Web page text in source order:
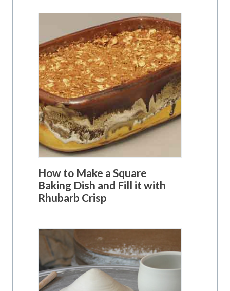
How to Make a Square
Baking Dish and Fill it with
Rhubarb Crisp